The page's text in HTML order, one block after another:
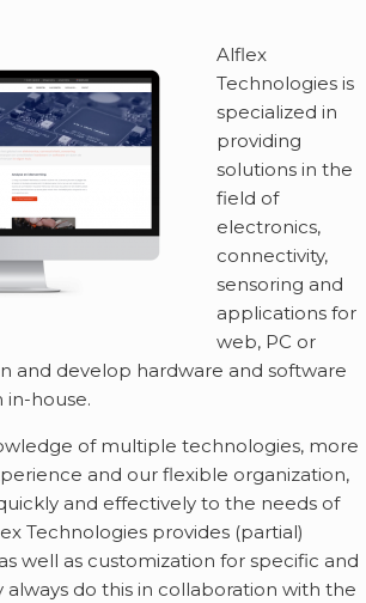
Alflex
Technologies is
specialized in
providing
solutions in the
field of
electronics,
connectivity,
sensoring and
applications for
web, PC or
and develop hardware and software
house.
of multiple technologies, more
and our flexible organization,
and effectively to the needs of
Technologies provides (partial)
well as customization for specific and
always do this in collaboration with the